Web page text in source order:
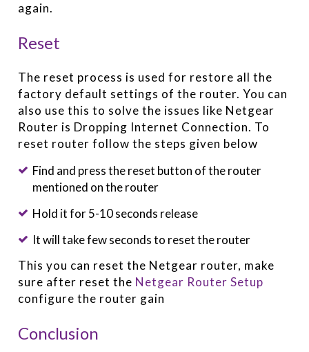
again.
Reset
The reset process is used for restore all the
factory default settings of the router. You can
also use this to solve the issues like Netgear
Router is Dropping Internet Connection. To
reset router follow the steps given below
Find and press the reset button of the router
mentioned on the router
Hold it for 5-10 seconds release
It will take few seconds to reset the router
This you can reset the Netgear router, make
sure after reset the Netgear Router Setup
configure the router gain
Conclusion